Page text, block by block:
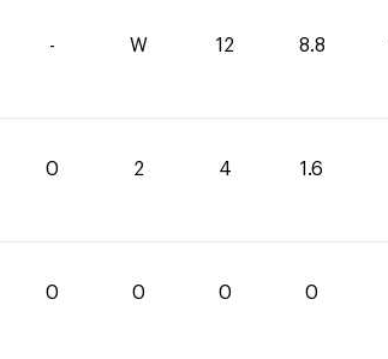
- W 12 8.8
0 2 4 1.6
0 0 0 0